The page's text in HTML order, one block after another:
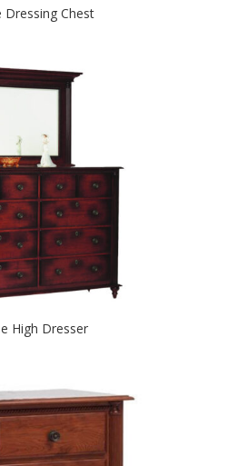
Dressing Chest
High Dresser